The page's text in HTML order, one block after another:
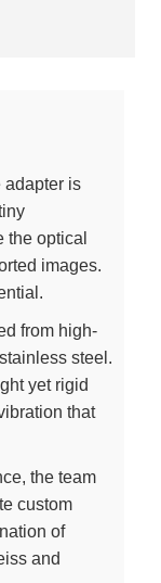
adapter is
the optical
images.
from high-
steel.
yet rigid
that
the team
custom
of
and